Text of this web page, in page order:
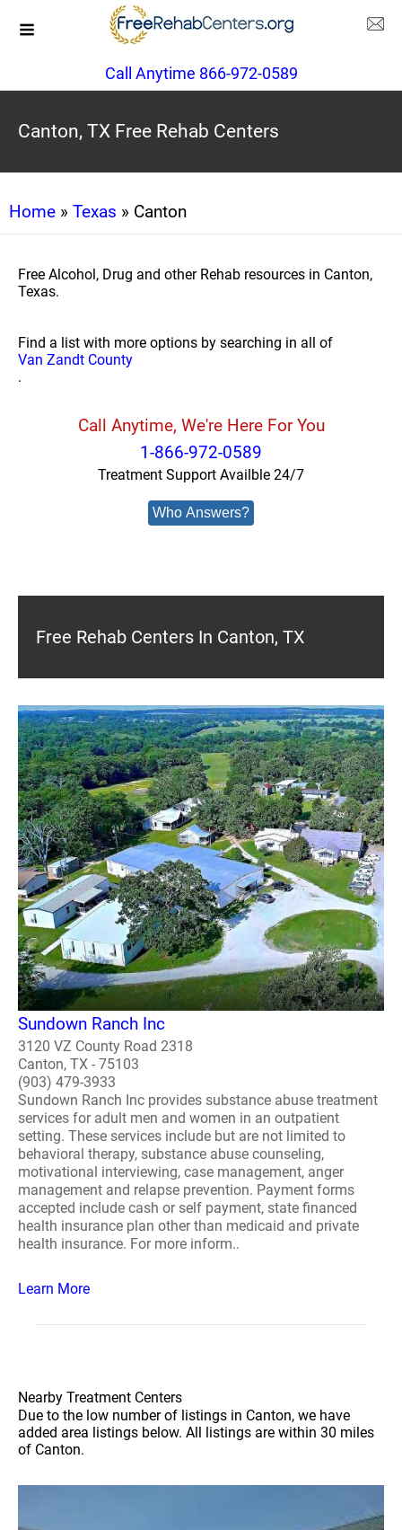
Call Anytime 866-972-0589
Canton, TX Free Rehab Centers
Home » Texas » Canton
Free Alcohol, Drug and other Rehab resources in Canton,
Texas.
Find a list with more options by searching in all of
Van Zandt County
.
Call Anytime, We're Here For You
1-866-972-0589
Treatment Support Availble 24/7
Who Answers?
Free Rehab Centers In Canton, TX
Sundown Ranch Inc
3120 VZ County Road 2318
Canton, TX - 75103
(903) 479-3933
Sundown Ranch Inc provides substance abuse treatment
services for adult men and women in an outpatient
setting. These services include but are not limited to
behavioral therapy, substance abuse counseling,
motivational interviewing, case management, anger
management and relapse prevention. Payment forms
accepted include cash or self payment, state financed
health insurance plan other than medicaid and private
health insurance. For more inform..
Learn More
Nearby Treatment Centers
Due to the low number of listings in Canton, we have
added area listings below. All listings are within 30 miles
of Canton.